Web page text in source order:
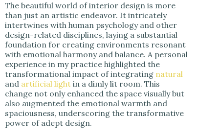
The beautiful world of interior design is more
than just an artistic endeavor. It intricately
intertwines with human psychology and other
design-related disciplines, laying a substantial
foundation for creating environments resonant
with emotional harmony and balance. A personal
experience in my practice highlighted the
transformational impact of integrating natural
and artificial light in a dimly lit room. This
change not only enhanced the space visually but
also augmented the emotional warmth and
spaciousness, underscoring the transformative
power of adept design.